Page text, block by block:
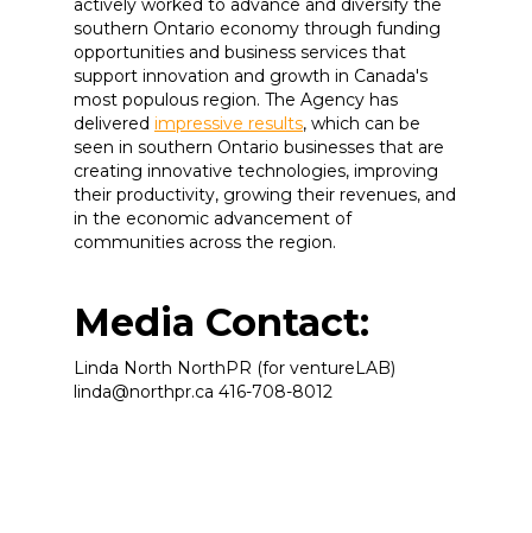
actively worked to advance and diversify the
southern Ontario economy through funding
opportunities and business services that
support innovation and growth in Canada's
most populous region. The Agency has
delivered impressive results, which can be
seen in southern Ontario businesses that are
creating innovative technologies, improving
their productivity, growing their revenues, and
in the economic advancement of
communities across the region.
Media Contact:
Linda North NorthPR (for ventureLAB)
linda@northpr.ca 416-708-8012